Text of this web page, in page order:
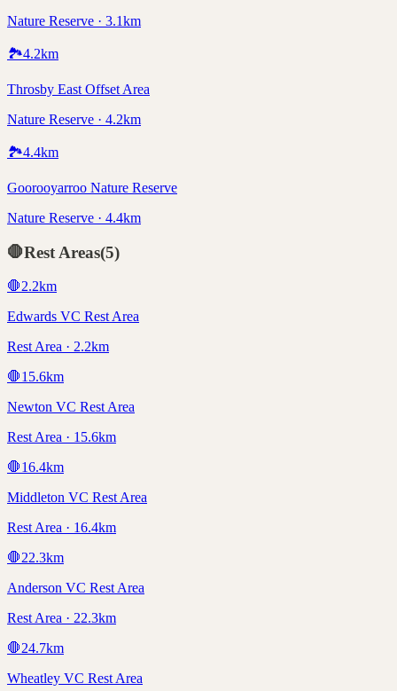
Nature Reserve · 3.1km
🏞️4.2km
Throsby East Offset Area
Nature Reserve · 4.2km
🏞️4.4km
Goorooyarroo Nature Reserve
Nature Reserve · 4.4km
🛑Rest Areas(5)
🛑2.2km
Edwards VC Rest Area
Rest Area · 2.2km
🛑15.6km
Newton VC Rest Area
Rest Area · 15.6km
🛑16.4km
Middleton VC Rest Area
Rest Area · 16.4km
🛑22.3km
Anderson VC Rest Area
Rest Area · 22.3km
🛑24.7km
Wheatley VC Rest Area